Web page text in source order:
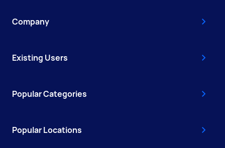
Company
Existing Users
Popular Categories
Popular Locations